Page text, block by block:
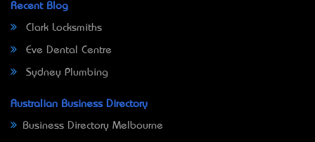
Recent Blog
Clark Locksmiths
Eve Dental Centre
Sydney Plumbing
Australian Business Directory
Business Directory Melbourne